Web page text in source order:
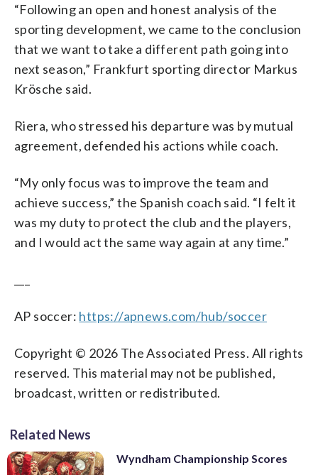
“Following an open and honest analysis of the
sporting development, we came to the conclusion
that we want to take a different path going into
next season,” Frankfurt sporting director Markus
Krösche said.
Riera, who stressed his departure was by mutual
agreement, defended his actions while coach.
“My only focus was to improve the team and
achieve success,” the Spanish coach said. “I felt it
was my duty to protect the club and the players,
and I would act the same way again at any time.”
AP soccer: https://apnews.com/hub/soccer
Copyright © 2026 The Associated Press. All rights
reserved. This material may not be published,
broadcast, written or redistributed.
Related News
Wyndham Championship Scores